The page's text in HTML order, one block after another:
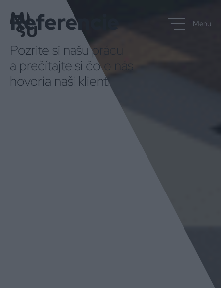
Menu
Referencie
Pozrite si našu prácu
a prečítajte si čo o nás
hovoria naši klienti